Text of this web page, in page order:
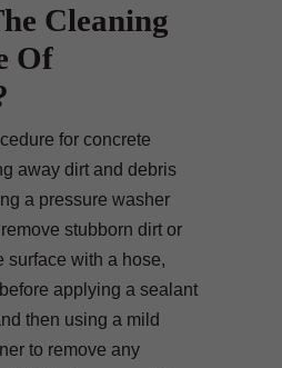
Cleaning
Of
for concrete
away dirt and debris
a pressure washer
stubborn dirt or
surface with a hose,
applying a sealant
then using a mild
to remove any